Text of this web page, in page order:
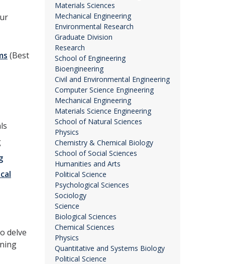
(Best
delve
Materials Sciences
Mechanical Engineering
Environmental Research
Graduate Division
Research
School of Engineering
Bioengineering
Civil and Environmental Engineering
Computer Science Engineering
Mechanical Engineering
Materials Science Engineering
School of Natural Sciences
Physics
Chemistry & Chemical Biology
School of Social Sciences
Humanities and Arts
Political Science
Psychological Sciences
Sociology
Science
Biological Sciences
Chemical Sciences
Physics
Quantitative and Systems Biology
Political Science